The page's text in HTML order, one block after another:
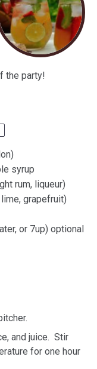
the party!
syrup
rum, liqueur)
grapefruit)
or 7up) optional
and juice. Stir
for one hour